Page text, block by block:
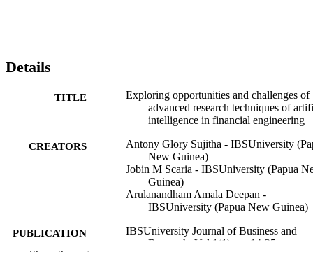
Details
TITLE
Exploring opportunities and challenges of
advanced research techniques of
intelligence in financial engineering
CREATORS
Antony Glory Sujitha - IBSUniversity
New Guinea)
Jobin M Scaria - IBSUniversity (Papua
Guinea)
Arulanandham Amala Deepan -
IBSUniversity (Papua New Guinea)
PUBLICATION
DETAILS
IBSUniversity Journal of Business and
Research, Vol.1(1), pp.14-25
Show the rest